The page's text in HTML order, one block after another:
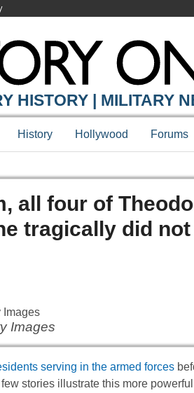
HISTORY | MILITARY
History Hollywood Forums
all four of
tragically did
Images
serving in the armed forces
stories illustrate this more